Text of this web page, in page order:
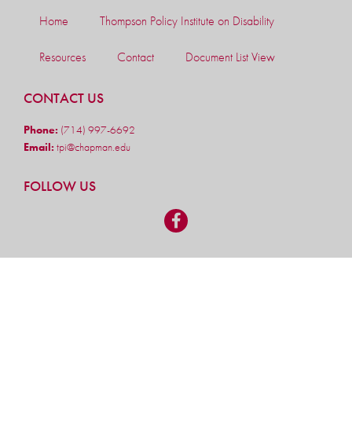
Home Thompson Policy Institute on Disability
Resources Contact Document List View
CONTACT US
Phone: (714) 997-6692
Email: tpi@chapman.edu
FOLLOW US